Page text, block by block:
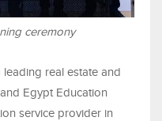
ceremony
real estate and
Egypt Education
service provider in